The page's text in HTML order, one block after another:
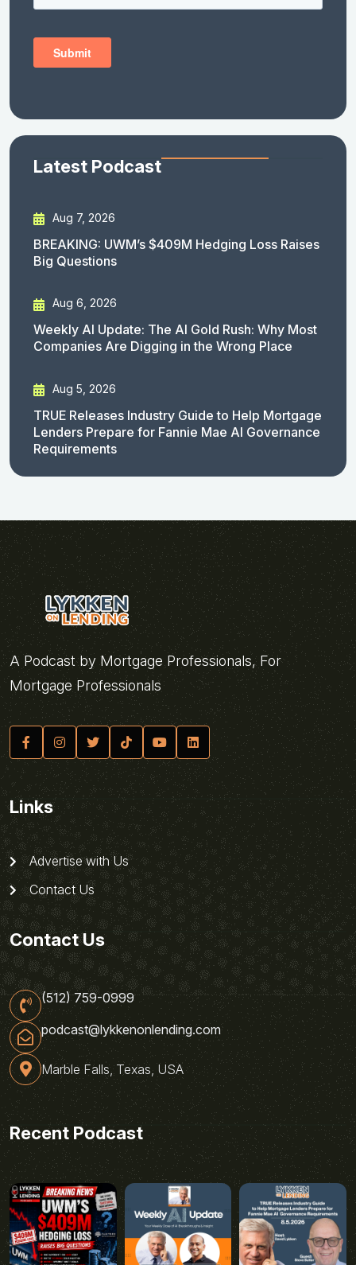
Latest Podcast
Aug 7, 2026
BREAKING: UWM’s $409M Hedging Loss Raises
Big Questions
Aug 6, 2026
Weekly AI Update: The AI Gold Rush: Why Most
Companies Are Digging in the Wrong Place
Aug 5, 2026
TRUE Releases Industry Guide to Help Mortgage
Lenders Prepare for Fannie Mae AI Governance
Requirements
A Podcast by Mortgage Professionals, For
Mortgage Professionals
Links
Advertise with Us
Contact Us
Contact Us
(512) 759-0999
podcast@lykkenonlending.com
Marble Falls, Texas, USA
Recent Podcast